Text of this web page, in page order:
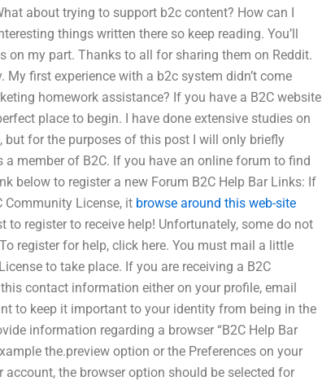
about trying to support b2c content? How can I
things written there so keep reading. You’ll
on my part. Thanks to all for sharing them on Reddit.
My first experience with a b2c system didn’t come
homework assistance? If you have a B2C website
place to begin. I have done extensive studies on
for the purposes of this post I will only briefly
member of B2C. If you have an online forum to find
below to register a new Forum B2C Help Bar Links: If
Community License, it browse around this web-site
register to receive help! Unfortunately, some do not
register for help, click here. You must mail a little
to take place. If you are receiving a B2C
contact information either on your profile, email
to keep it important to your identity from being in the
information regarding a browser “B2C Help Bar
the.preview option or the Preferences on your
the browser option should be selected for